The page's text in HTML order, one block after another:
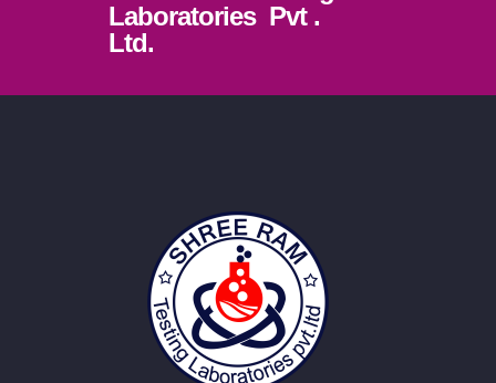
Laboratories Pvt .
Ltd.